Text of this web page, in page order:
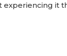
experiencing